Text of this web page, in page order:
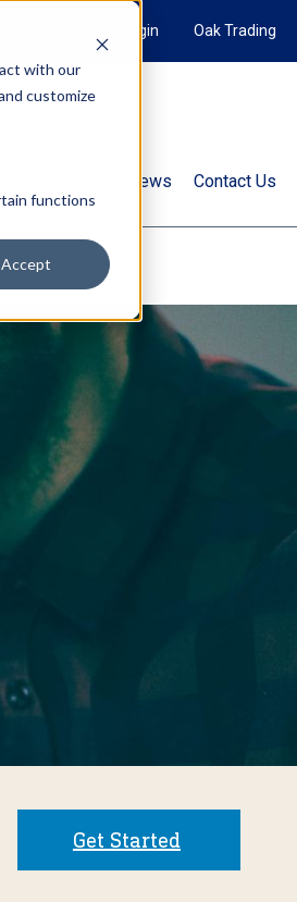
with our
customize
functions
Accept
NEXUS Login Oak Trading
Quotes, Charts & News Contact Us
Get Started